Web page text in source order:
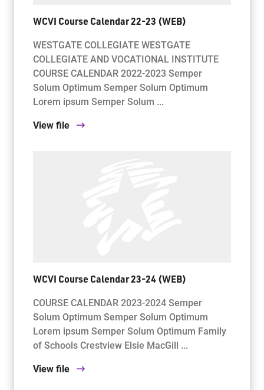
WCVI Course Calendar 22-23 (WEB)
WESTGATE COLLEGIATE WESTGATE
COLLEGIATE AND VOCATIONAL INSTITUTE
COURSE CALENDAR 2022-2023 Semper
Solum Optimum Semper Solum Optimum
Lorem ipsum Semper Solum ...
View file
WCVI Course Calendar 23-24 (WEB)
COURSE CALENDAR 2023-2024 Semper
Solum Optimum Semper Solum Optimum
Lorem ipsum Semper Solum Optimum Family
of Schools Crestview Elsie MacGill ...
View file